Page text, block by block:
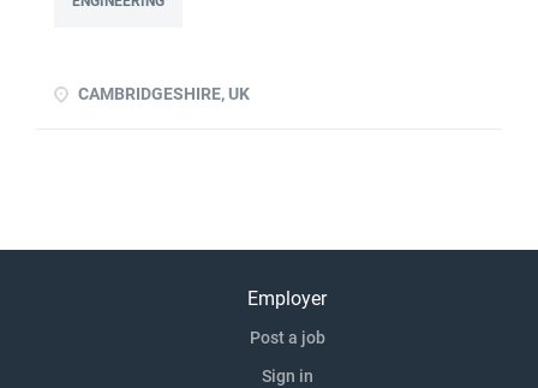
over proven p click apply for full job details
CAMBRIDGESHIRE, UK
Employer
Post a job
Sign in